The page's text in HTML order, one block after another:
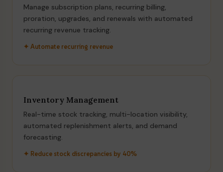
Manage subscription plans, recurring billing,
proration, upgrades, and renewals with automated
recurring revenue tracking.
✦ Automate recurring revenue
Inventory Management
Real-time stock tracking, multi-location visibility,
automated replenishment alerts, and demand
forecasting.
✦ Reduce stock discrepancies by 40%